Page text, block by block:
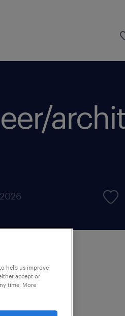
help us improve
accept or
time. More